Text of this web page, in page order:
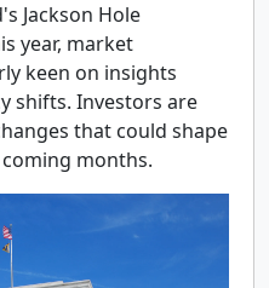
Jackson Hole
year, market
keen on insights
shifts. Investors are
that could shape
months.